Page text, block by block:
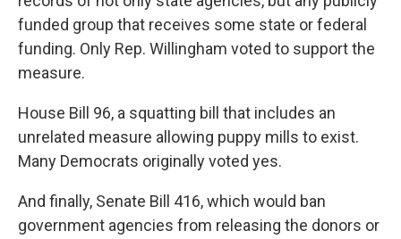
funded group that receives some state or federal
funding. Only Rep. Willingham voted to support the
measure.
House Bill 96, a squatting bill that includes an
unrelated measure allowing puppy mills to exist.
Many Democrats originally voted yes.
And finally, Senate Bill 416, which would ban
government agencies from releasing the donors or